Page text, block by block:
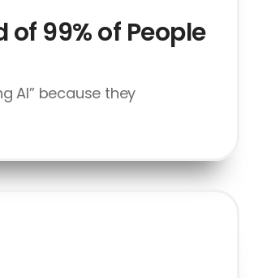
of 99% of People
AI” because they